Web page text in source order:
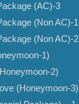
(AC)-3
(Non AC)-1
(Non AC)-2
1)
2)
(Honeymoon-3)